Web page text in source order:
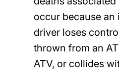
occur because an
driver loses
thrown from an
ATV, or collides